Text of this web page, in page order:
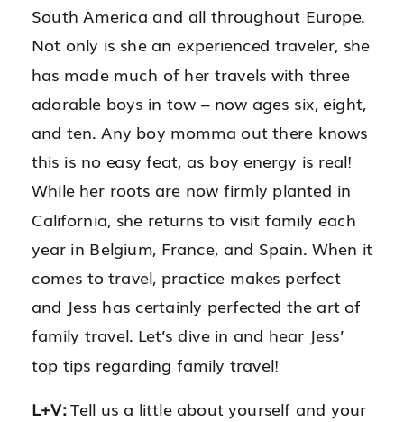
South America and all throughout Europe.
Not only is she an experienced traveler, she
has made much of her travels with three
adorable boys in tow – now ages six, eight,
and ten. Any boy momma out there knows
this is no easy feat, as boy energy is real!
While her roots are now firmly planted in
California, she returns to visit family each
year in Belgium, France, and Spain. When it
comes to travel, practice makes perfect
and Jess has certainly perfected the art of
family travel. Let’s dive in and hear Jess’
top tips regarding family travel!
L+V:Tell us a little about yourself and your